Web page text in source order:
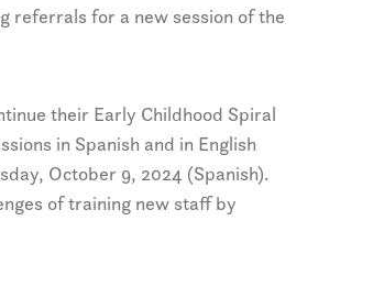
referrals for a new session of the
their Early Childhood Spiral
in Spanish and in English
October 9, 2024 (Spanish).
of training new staff by